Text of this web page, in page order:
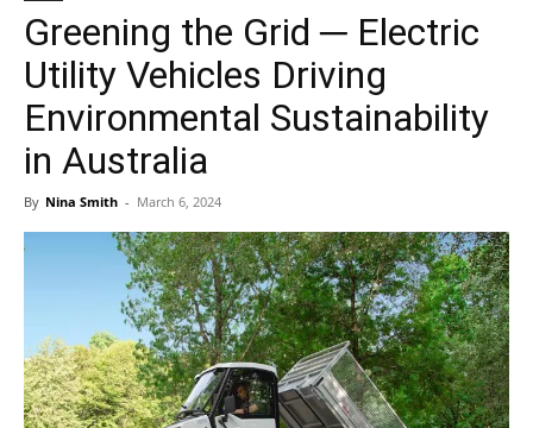
Poison
Greening the Grid ─ Electric
Utility Vehicles Driving
Environmental Sustainability
in Australia
By Nina Smith - March 6, 2024